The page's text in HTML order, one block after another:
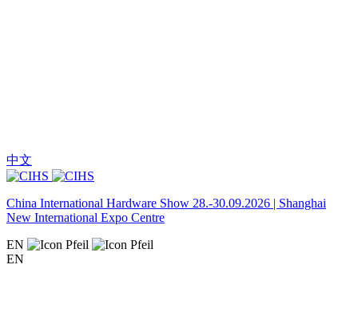
中文
China International Hardware Show 28.-30.09.2026 | Shanghai
New International Expo Centre
EN
EN